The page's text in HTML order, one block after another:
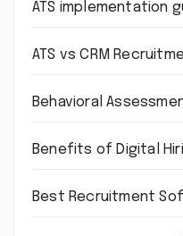
ATS implementation
ATS vs CRM
Behavioral
Benefits of Digital
Best Recruitment